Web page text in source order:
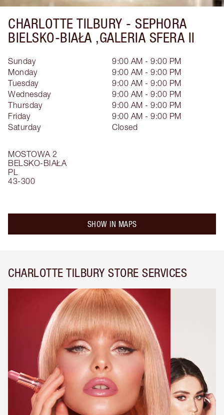
CHARLOTTE TILBURY - SEPHORA
BIELSKO-BIAŁA ,GALERIA SFERA II
MOSTOWA 2
BELSKO-BIAŁA
PL
43-300
Sunday
9:00 AM - 9:00 PM
Monday
9:00 AM - 9:00 PM
Tuesday
9:00 AM - 9:00 PM
Wednesday
9:00 AM - 9:00 PM
Thursday
9:00 AM - 9:00 PM
Friday
9:00 AM - 9:00 PM
Saturday
Closed
SHOW IN MAPS
CHARLOTTE TILBURY STORE SERVICES